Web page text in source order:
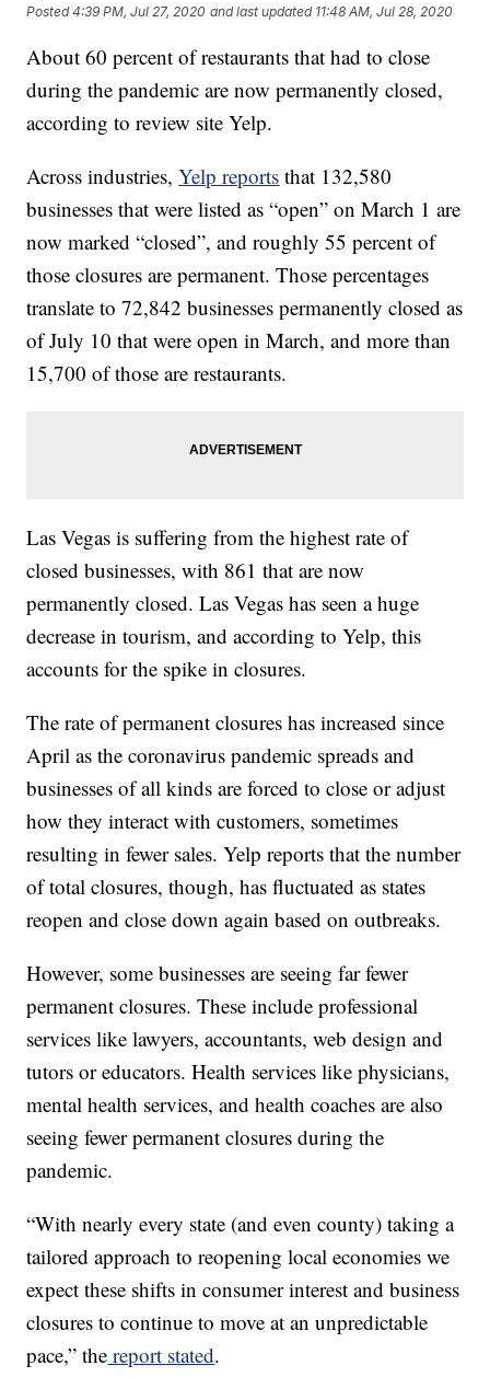
Posted4:39 PM, Jul 27, 2020 and last updated 11:48 AM, Jul 28, 2020
About 60 percent of restaurants that had to close
during the pandemic are now permanently closed,
according to review site Yelp.
Across industries,Yelp reports that 132,580
businesses that were listed as “open” on March 1 are
now marked “closed”, and roughly 55 percent of
those closures are permanent. Those percentages
translate to 72,842 businesses permanently closed as
of July 10 that were open in March, and more than
15,700 of those are restaurants.
Las Vegas is suffering from the highest rate of
closed businesses, with 861 that are now
permanently closed. Las Vegas has seen a huge
decrease in tourism, and according to Yelp, this
accounts for the spike in closures.
The rate of permanent closures has increased since
April as the coronavirus pandemic spreads and
businesses of all kinds are forced to close or adjust
how they interact with customers, sometimes
resulting in fewer sales. Yelp reports that the number
of total closures, though, has fluctuated as states
reopen and close down again based on outbreaks.
However, some businesses are seeing far fewer
permanent closures. These include professional
services like lawyers, accountants, web design and
tutors or educators. Health services like physicians,
mental health services, and health coaches are also
seeing fewer permanent closures during the
pandemic.
“With nearly every state (and even county) taking a
tailored approach to reopening local economies we
expect these shifts in consumer interest and business
closures to continue to move at an unpredictable
pace,” the report stated.